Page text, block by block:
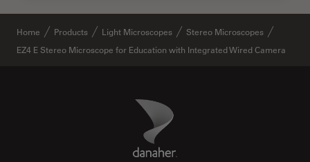
Home Products Light Microscopes
Stereo Microscopes
EZ4 E Stereo Microscope for Education with Integrated Wired Camera
Danaher Logo